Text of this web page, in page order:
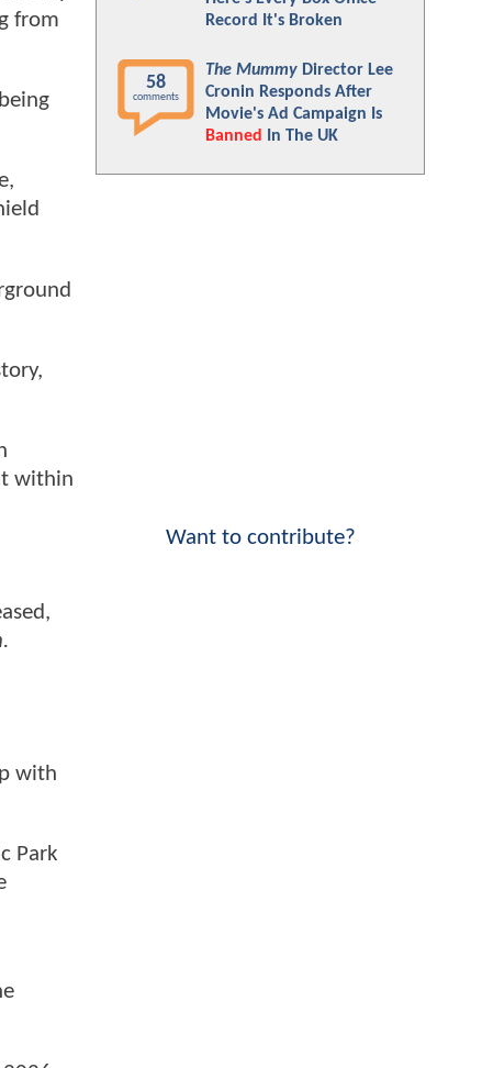
from
within
with
Park
Record It's Broken
58
comments
The Mummy Director Lee
Cronin Responds After
Movie's Ad Campaign Is
Banned
In The UK
Want to contribute?